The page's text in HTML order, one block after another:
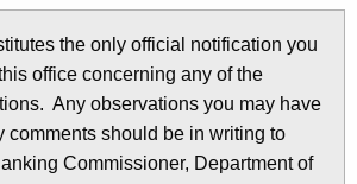
the only official notification you
office concerning any of the
Any observations you may have
comments should be in writing to
Commissioner, Department of